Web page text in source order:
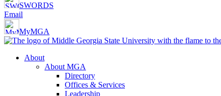
SWORDS
Email
MyMGA
About
About MGA
Directory
Offices & Services
Leadership